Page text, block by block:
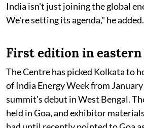
India isn't just joining the global
We're setting its agenda," he added.
First edition in
The Centre has picked Kolkata to
of India Energy Week from
summit's debut in West Bengal.
held in Goa, and exhibitor